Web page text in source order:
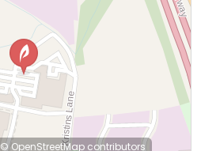
© OpenStreetMap contributors